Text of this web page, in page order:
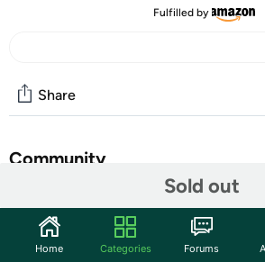
Fulfilled by
Sold out
Share
Community
Features
ChapStick Classic Original Lip Balm
Home Categories Forums